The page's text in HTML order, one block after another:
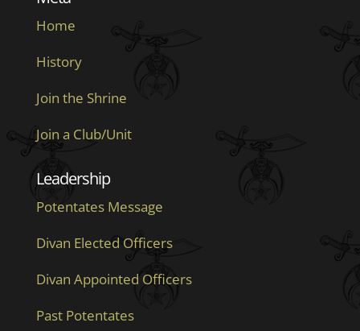
Home
History
Join the Shrine
Join a Club/Unit
Leadership
Potentates Message
Divan Elected Officers
Divan Appointed Officers
Past Potentates